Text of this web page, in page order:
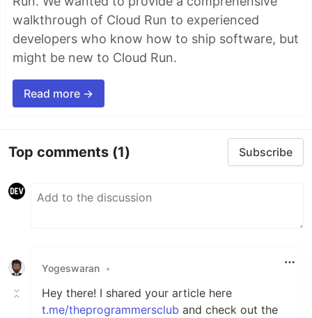
walkthrough of Cloud Run to experienced
developers who know how to ship software, but
might be new to Cloud Run.
Read more →
Top comments (1) Subscribe
Yogeswaran •
Hey there! I shared your article here
t.me/theprogrammersclub and check out the